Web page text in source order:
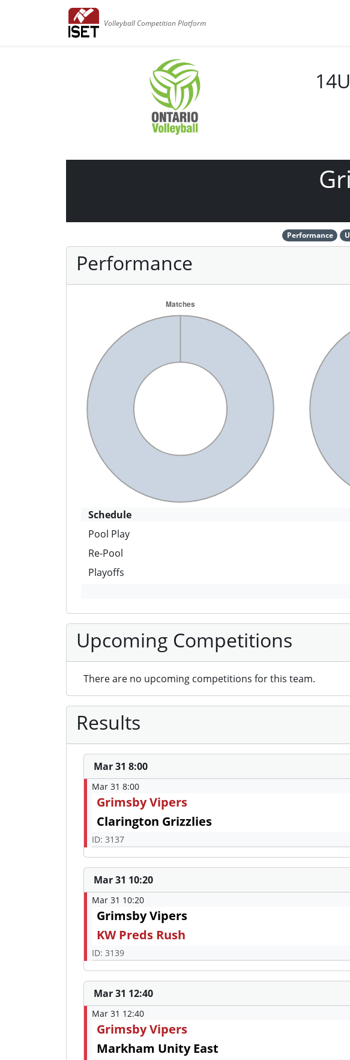
Volleyball Competition Platform
Performance
Performance
Schedule
Pool Play
Re-Pool
Playoffs
Upcoming Competitions
There are no upcoming competitions for this team.
Results
Mar 31 8:00
Mar 31 8:00
Grimsby Vipers
Clarington Grizzlies
ID: 3137
Mar 31 10:20
Mar 31 10:20
Grimsby Vipers
KW Preds Rush
ID: 3139
Mar 31 12:40
Mar 31 12:40
Grimsby Vipers
Markham Unity East